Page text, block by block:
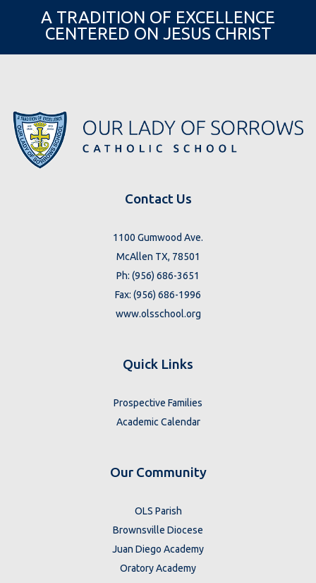
A TRADITION OF EXCELLENCE
CENTERED ON JESUS CHRIST
Contact Us
1100 Gumwood Ave.
McAllen TX, 78501
Ph: (956) 686-3651
Fax: (956) 686-1996
www.olsschool.org
Quick Links
Prospective Families
Academic Calendar
Our Community
OLS Parish
Brownsville Diocese
Juan Diego Academy
Oratory Academy